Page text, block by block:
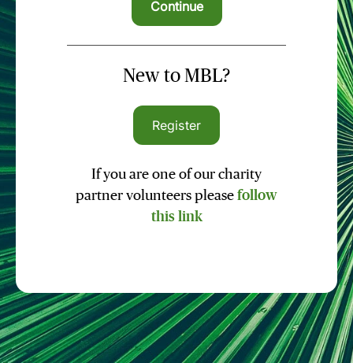
New to MBL?
Register
If you are one of our charity
partner volunteers please follow
this link